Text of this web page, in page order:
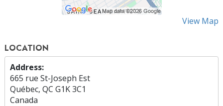
View Map
LOCATION
Address:
665 rue St-Joseph Est
Québec, QC G1K 3C1
Canada